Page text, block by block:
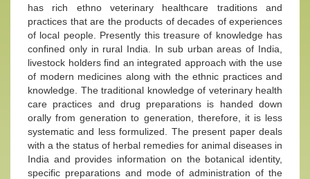
has rich ethno veterinary healthcare traditions and
practices that are the products of decades of experiences
of local people. Presently this treasure of knowledge has
confined only in rural India. In sub urban areas of India,
livestock holders find an integrated approach with the use
of modern medicines along with the ethnic practices and
knowledge. The traditional knowledge of veterinary health
care practices and drug preparations is handed down
orally from generation to generation, therefore, it is less
systematic and less formulized. The present paper deals
with a the status of herbal remedies for animal diseases in
India and provides information on the botanical identity,
specific preparations and mode of administration of the